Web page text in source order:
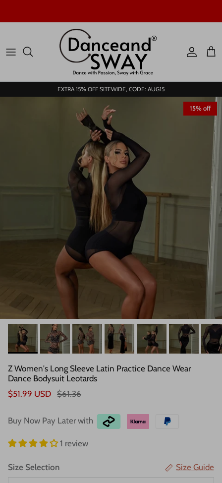
Account
EXTRA 15% OFF SITEWIDE, CODE: AUG15
15% off
Z Women's Long Sleeve Latin Practice Dance Wear
Dance Bodysuit Leotards
$51.99 USD $61.36
Buy Now Pay Later with
1 review
Size Selection Size Guide